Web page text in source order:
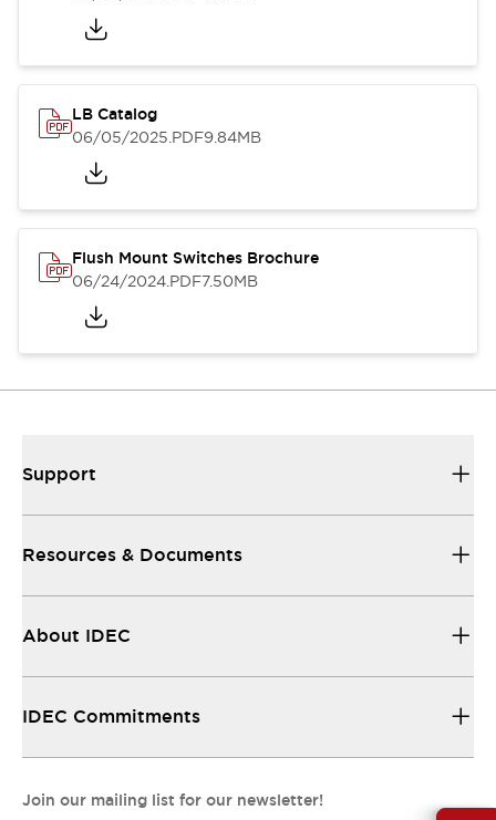
LB Catalog
06/05/2025.PDF9.84MB
Flush Mount Switches Brochure
06/24/2024.PDF7.50MB
Support
Resources & Documents
About IDEC
IDEC Commitments
Join our mailing list for our newsletter!